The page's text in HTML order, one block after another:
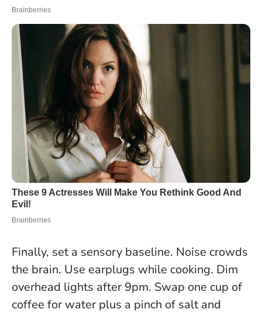
Finally, set a sensory baseline. Noise crowds
the brain. Use earplugs while cooking. Dim
overhead lights after 9pm. Swap one cup of
coffee for water plus a pinch of salt and